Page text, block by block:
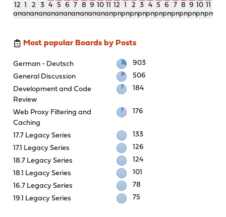
12
am
1
am
2
am
3
am
4
am
5
am
6
am
7
am
8
am
9
am
10
am
11
am
12
pm
1
pm
2
pm
3
pm
4
pm
5
pm
6
pm
7
pm
8
pm
9
pm
10
pm
11
pm
Most popular Boards by Posts
German - Deutsch
903
General Discussion
506
Development and Code
Review
184
Web Proxy Filtering and
Caching
176
17.7 Legacy Series
133
17.1 Legacy Series
126
18.7 Legacy Series
124
18.1 Legacy Series
101
16.7 Legacy Series
78
19.1 Legacy Series
75